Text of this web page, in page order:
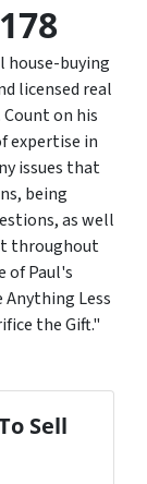
house-buying
licensed real
on his
expertise in
issues that
being
as well
throughout
of Paul's
Anything Less
the Gift."
Sell